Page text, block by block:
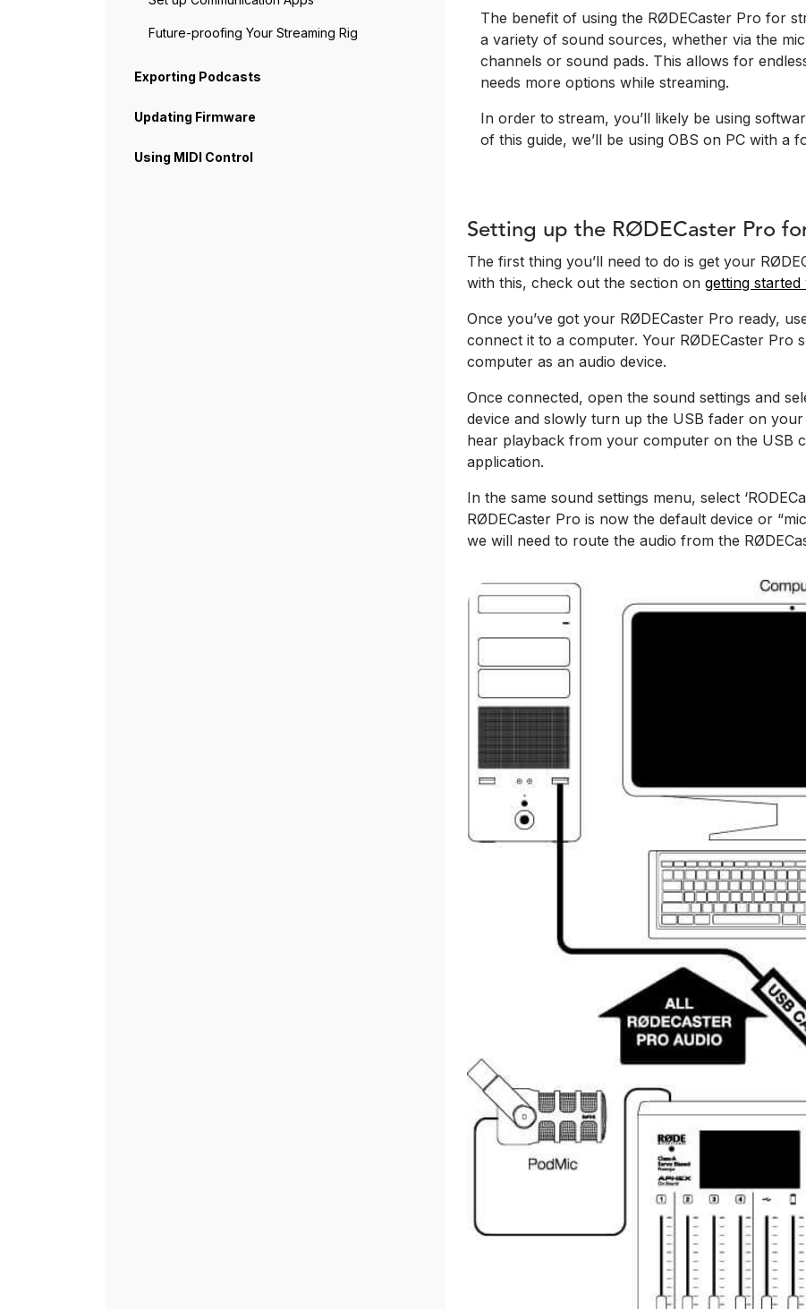
Future-proofing Your Streaming Rig
Exporting Podcasts
Updating Firmware
Using MIDI Control
The benefit of using the RØDECaster Pro for
a variety of sound sources, whether via the
channels or sound pads. This allows for
needs more options while streaming.
In order to stream, you’ll likely be using
of this guide, we’ll be using OBS on PC with a
Setting up the RØDECaster Pro
The first thing you’ll need to do is get your
with this, check out the section on getting
Once you’ve got your RØDECaster Pro ready,
connect it to a computer. Your RØDECaster Pro
computer as an audio device.
Once connected, open the sound settings and
device and slowly turn up the USB fader on
hear playback from your computer on the USB
application.
In the same sound settings menu, select
RØDECaster Pro is now the default device or
we will need to route the audio from the